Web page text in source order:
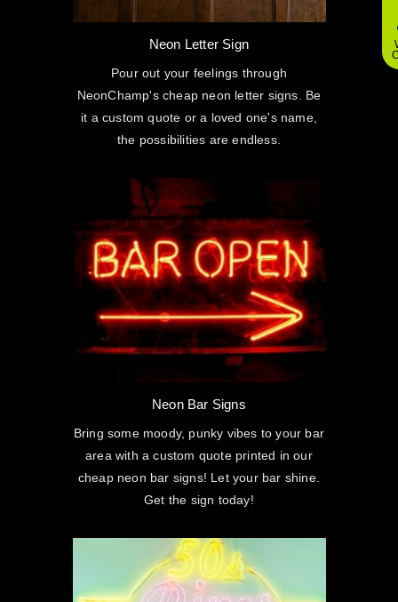
Neon Letter Sign
Pour out your feelings through
NeonChamp's cheap neon letter signs. Be
it a custom quote or a loved one's name,
the possibilities are endless.
Neon Bar Signs
Bring some moody, punky vibes to your bar
area with a custom quote printed in our
cheap neon bar signs! Let your bar shine.
Get the sign today!